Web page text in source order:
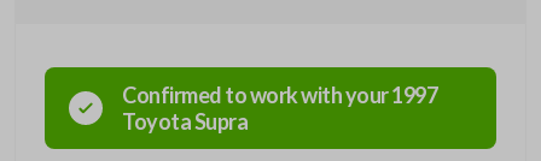
Confirmed to work with your1997
ToyotaSupra